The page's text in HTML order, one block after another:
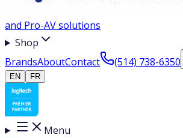
and Pro-AV solutions
Shop
BrandsAboutContact (514) 738-6350
EN
FR
Menu